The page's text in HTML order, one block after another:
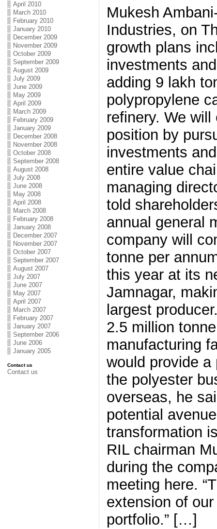
April 2010
March 2010
February 2010
January 2010
December 2009
November 2009
October 2009
September 2009
August 2009
July 2009
June 2009
May 2009
April 2009
March 2009
February 2009
January 2009
December 2008
November 2008
October 2008
September 2008
August 2008
July 2008
June 2008
May 2008
April 2008
March 2008
February 2008
January 2008
December 2007
November 2007
October 2007
September 2007
August 2007
July 2007
June 2007
May 2007
April 2007
March 2007
February 2007
January 2007
September 2006
June 2006
January 2005
Contact us
Contact us
Mukesh
Industries, on
growth plans
investments
adding 9 lakh
polypropylene
refinery. We
position by
investments
entire value
managing
told
annual general
company will
tonne per
this year at its
Jamnagar,
largest
2.5 million
manufacturing
would provide
the polyester
overseas, he
potential
transformation
RIL chairman
during the
meeting here.
extension of
portfolio.” […]